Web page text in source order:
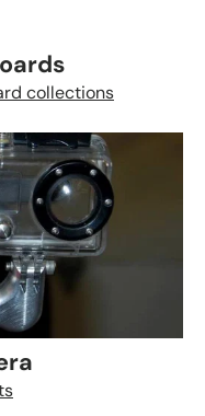
collections